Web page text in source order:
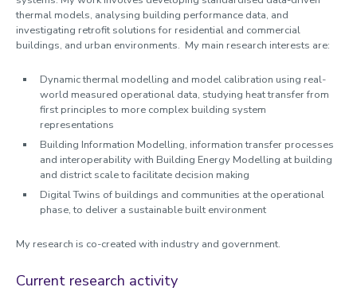
thermal models, analysing building performance data, and
investigating retrofit solutions for residential and commercial
buildings, and urban environments. My main research interests are:
Dynamic thermal modelling and model calibration using real-
world measured operational data, studying heat transfer from
first principles to more complex building system
representations
Building Information Modelling, information transfer processes
and interoperability with Building Energy Modelling at building
and district scale to facilitate decision making
Digital Twins of buildings and communities at the operational
phase, to deliver a sustainable built environment
My research is co-created with industry and government.
Current research activity